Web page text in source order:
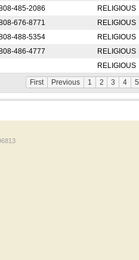
485-2086
RELIGIOUS
676-8771
RELIGIOUS
488-5354
RELIGIOUS
486-4777
RELIGIOUS
RELIGIOUS
First Previous 1 2 3 4 5